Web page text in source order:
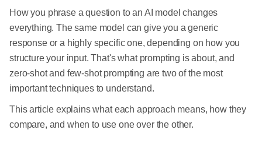
How you phrase a question to an AI model changes
everything. The same model can give you a generic
response or a highly specific one, depending on how you
structure your input. That's what prompting is about, and
zero-shot and few-shot prompting are two of the most
important techniques to understand.
This article explains what each approach means, how they
compare, and when to use one over the other.